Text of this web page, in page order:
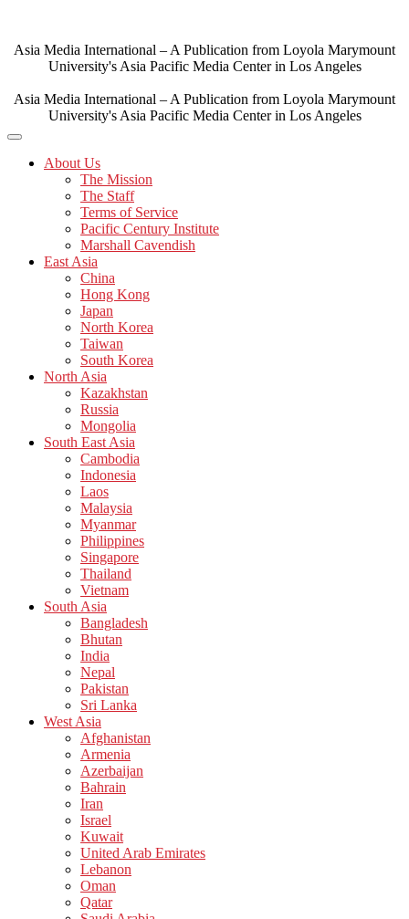
content
Asia Media International – A Publication from Loyola Marymount
University's Asia Pacific Media Center in Los Angeles
Asia Media International – A Publication from Loyola Marymount
University's Asia Pacific Media Center in Los Angeles
About Us
The Mission
The Staff
Terms of Service
Pacific Century Institute
Marshall Cavendish
East Asia
China
Hong Kong
Japan
North Korea
Taiwan
South Korea
North Asia
Kazakhstan
Russia
Mongolia
South East Asia
Cambodia
Indonesia
Laos
Malaysia
Myanmar
Philippines
Singapore
Thailand
Vietnam
South Asia
Bangladesh
Bhutan
India
Nepal
Pakistan
Sri Lanka
West Asia
Afghanistan
Armenia
Azerbaijan
Bahrain
Iran
Israel
Kuwait
United Arab Emirates
Lebanon
Oman
Qatar